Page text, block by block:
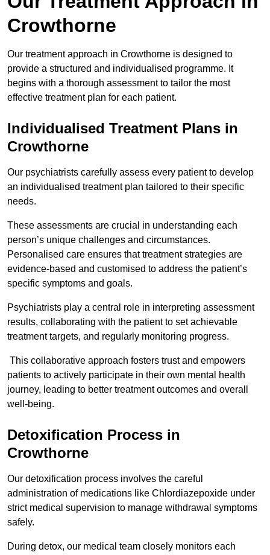
Crowthorne
Our treatment approach in Crowthorne is designed to
provide a structured and individualised programme. It
begins with a thorough assessment to tailor the most
effective treatment plan for each patient.
Individualised Treatment Plans in
Crowthorne
Our psychiatrists carefully assess every patient to develop
an individualised treatment plan tailored to their specific
needs.
These assessments are crucial in understanding each
person’s unique challenges and circumstances.
Personalised care ensures that treatment strategies are
evidence-based and customised to address the patient’s
specific symptoms and goals.
Psychiatrists play a central role in interpreting assessment
results, collaborating with the patient to set achievable
treatment targets, and regularly monitoring progress.
This collaborative approach fosters trust and empowers
patients to actively participate in their own mental health
journey, leading to better treatment outcomes and overall
well-being.
Detoxification Process in
Crowthorne
Our detoxification process involves the careful
administration of medications like Chlordiazepoxide under
strict medical supervision to manage withdrawal symptoms
safely.
During detox, our medical team closely monitors each